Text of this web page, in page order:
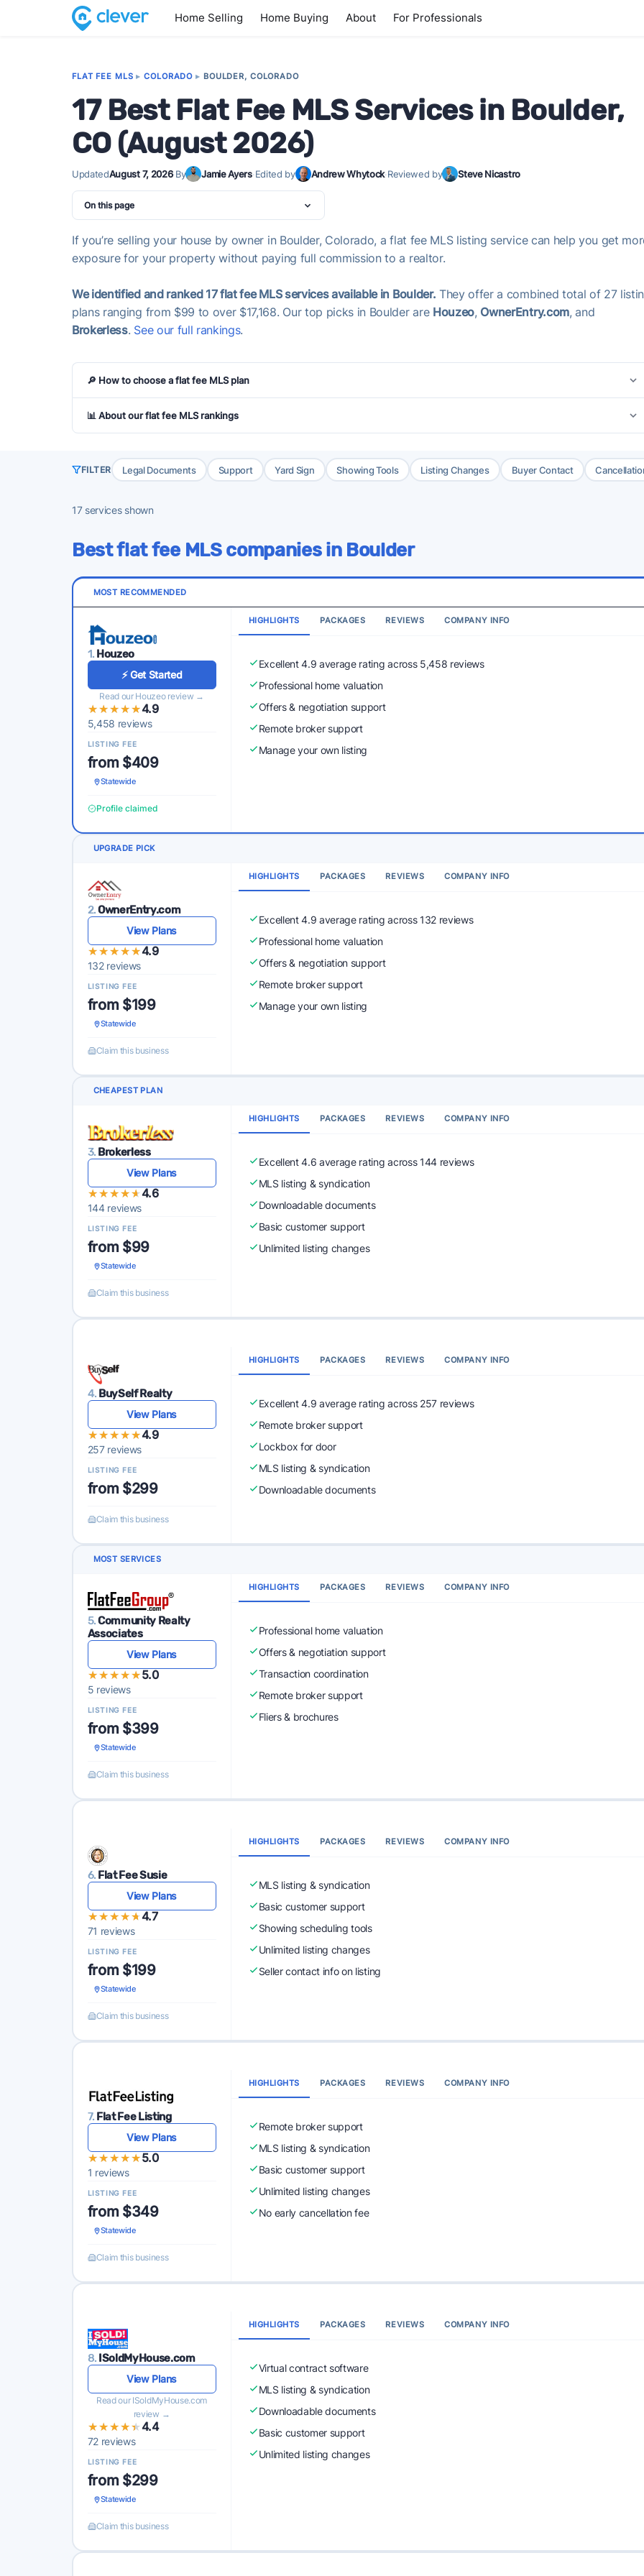
Home Selling Home Buying About For Professionals
FLAT FEE MLS ▸COLORADO ▸ BOULDER, COLORADO
17 Best Flat Fee MLS Services in Boulder,
CO (August 2026)
UpdatedAugust 7, 2026·By Jamie Ayers·Edited by Andrew Whytock·Reviewed by Steve Nicastro
On this page
If you’re selling your house by owner in Boulder, Colorado, a flat fee MLS listing service can help you get
exposure for your property without paying full commission to a realtor.
We identified and ranked 17 flat fee MLS services available in Boulder. They offer a combined total of 27
plans ranging from $99 to over $17,168. Our top picks in Boulder are Houzeo, OwnerEntry.com, and
Brokerless. See our full rankings.
🔎 How to choose a flat fee MLS plan
📊 About our flat fee MLS rankings
FILTER Legal Documents Support Yard Sign Showing Tools Listing Changes Buyer Contact
17services shown
Best flat fee MLS companies in Boulder
MOST RECOMMENDED
1. Houzeo
⚡ Get Started
Read our Houzeo review →
★★★★★
★★★★★4.9
5,458 reviews
LISTING FEE
from $409
Statewide
Profile claimed
HIGHLIGHTS PACKAGES REVIEWS COMPANY INFO
Excellent 4.9 average rating across 5,458 reviews
Professional home valuation
Offers & negotiation support
Remote broker support
Manage your own listing
UPGRADE PICK
2.OwnerEntry.com
View Plans
★★★★★
★★★★★4.9
132 reviews
LISTING FEE
from $199
Statewide
Claim this business
HIGHLIGHTS PACKAGES REVIEWS COMPANY INFO
Excellent 4.9 average rating across 132 reviews
Professional home valuation
Offers & negotiation support
Remote broker support
Manage your own listing
CHEAPEST PLAN
3. Brokerless
View Plans
★★★★★
★★★★★4.6
144 reviews
LISTING FEE
from $99
Statewide
Claim this business
HIGHLIGHTS PACKAGES REVIEWS COMPANY INFO
Excellent 4.6 average rating across 144 reviews
MLS listing & syndication
Downloadable documents
Basic customer support
Unlimited listing changes
4. BuySelf Realty
View Plans
★★★★★
★★★★★4.9
257 reviews
LISTING FEE
from $299
Claim this business
HIGHLIGHTS PACKAGES REVIEWS COMPANY INFO
Excellent 4.9 average rating across 257 reviews
Remote broker support
Lockbox for door
MLS listing & syndication
Downloadable documents
MOST SERVICES
5.Community Realty
Associates
View Plans
★★★★★
★★★★★5.0
5 reviews
LISTING FEE
from $399
Statewide
Claim this business
HIGHLIGHTS PACKAGES REVIEWS COMPANY INFO
Professional home valuation
Offers & negotiation support
Transaction coordination
Remote broker support
Fliers & brochures
6. Flat Fee Susie
View Plans
★★★★★
★★★★★4.7
71 reviews
LISTING FEE
from $199
Statewide
Claim this business
HIGHLIGHTS PACKAGES REVIEWS COMPANY INFO
MLS listing & syndication
Basic customer support
Showing scheduling tools
Unlimited listing changes
Seller contact info on listing
7. Flat Fee Listing
View Plans
★★★★★
★★★★★5.0
1 reviews
LISTING FEE
from $349
Statewide
Claim this business
HIGHLIGHTS PACKAGES REVIEWS COMPANY INFO
Remote broker support
MLS listing & syndication
Basic customer support
Unlimited listing changes
No early cancellation fee
8. ISoldMyHouse.com
View Plans
Read our ISoldMyHouse.com
review →
★★★★★
★★★★★4.4
72 reviews
LISTING FEE
from $299
Statewide
Claim this business
HIGHLIGHTS PACKAGES REVIEWS COMPANY INFO
Virtual contract software
MLS listing & syndication
Downloadable documents
Basic customer support
Unlimited listing changes